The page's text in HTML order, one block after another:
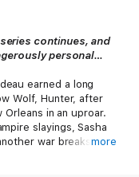
continues, and
personal…
earned a long
Wolf, Hunter, after
in an uproar.
slayings, Sasha
war breaks out
more